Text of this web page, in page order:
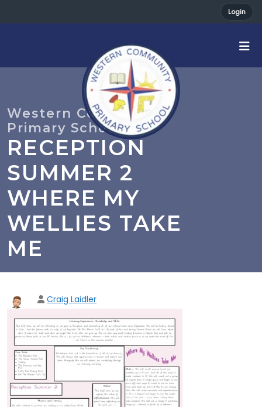
Login
RECEPTION
SUMMER 2
WHERE MY
WELLIES TAKE
ME
Craig Laidler